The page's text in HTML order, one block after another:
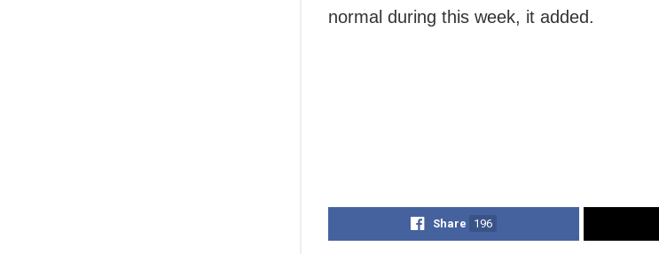
normal during this week, it added.
Share 196